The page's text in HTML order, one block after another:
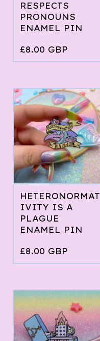
RESPECTS
PRONOUNS
ENAMEL PIN
£8.00 GBP
HETERONORMAT
IVITY IS A
PLAGUE
ENAMEL PIN
£8.00 GBP